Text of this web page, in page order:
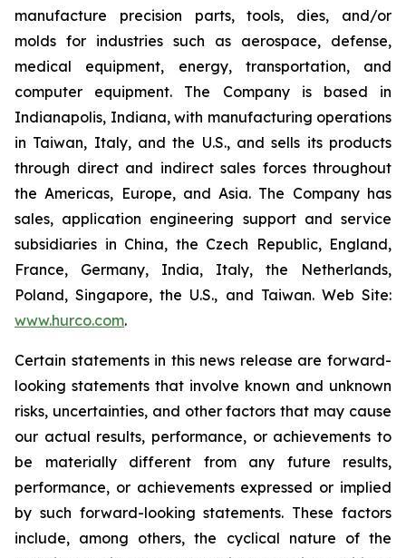
manufacture precision parts, tools, dies, and/or
molds for industries such as aerospace, defense,
medical equipment, energy, transportation, and
computer equipment. The Company is based in
Indianapolis, Indiana, with manufacturing operations
in Taiwan, Italy, and the U.S., and sells its products
through direct and indirect sales forces throughout
the Americas, Europe, and Asia. The Company has
sales, application engineering support and service
subsidiaries in China, the Czech Republic, England,
France, Germany, India, Italy, the Netherlands,
Poland, Singapore, the U.S., and Taiwan. Web Site:
www.hurco.com.
Certain statements in this news release are forward-
looking statements that involve known and unknown
risks, uncertainties, and other factors that may cause
our actual results, performance, or achievements to
be materially different from any future results,
performance, or achievements expressed or implied
by such forward-looking statements. These factors
include, among others, the cyclical nature of the